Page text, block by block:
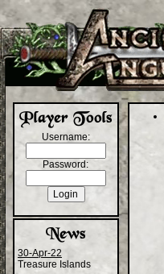
Username:
Password:
30-Apr-22
Treasure Islands